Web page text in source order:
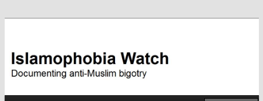
Islamophobia Watch